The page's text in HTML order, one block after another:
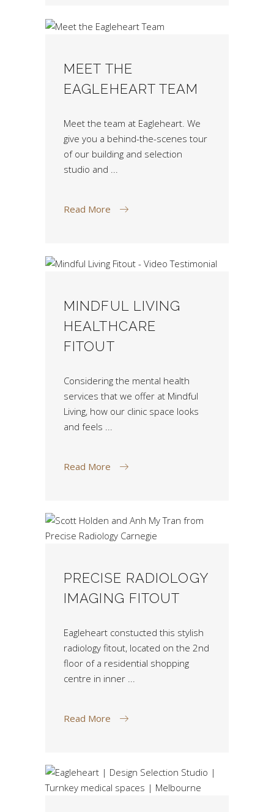
MEET THE
EAGLEHEART TEAM
Meet the team at Eagleheart. We
give you a behind-the-scenes tour
of our building and selection
studio and
Read More
MINDFUL LIVING
HEALTHCARE
FITOUT
Considering the mental health
services that we offer at Mindful
Living, how our clinic space looks
and feels
Read More
PRECISE RADIOLOGY
IMAGING FITOUT
Eagleheart constucted this stylish
radiology fitout, located on the 2nd
floor of a residential shopping
centre in inner
Read More